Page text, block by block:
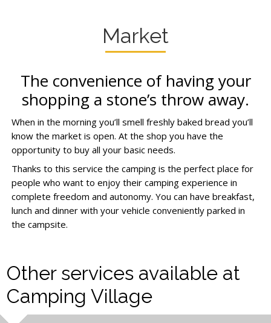
Market
The convenience of having your
shopping a stone’s throw away.
When in the morning you’ll smell freshly baked bread you’ll
know the market is open. At the shop you have the
opportunity to buy all your basic needs.
Thanks to this service the camping is the perfect place for
people who want to enjoy their camping experience in
complete freedom and autonomy. You can have breakfast,
lunch and dinner with your vehicle conveniently parked in
the campsite.
Other services available at
Camping Village